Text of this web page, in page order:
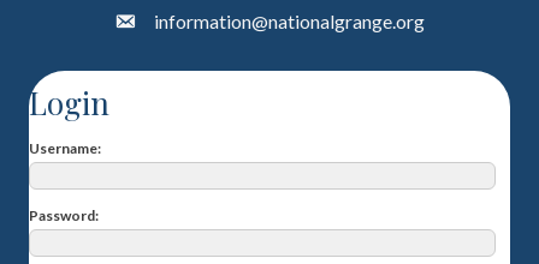
information@nationalgrange.org
Login
Username
Password